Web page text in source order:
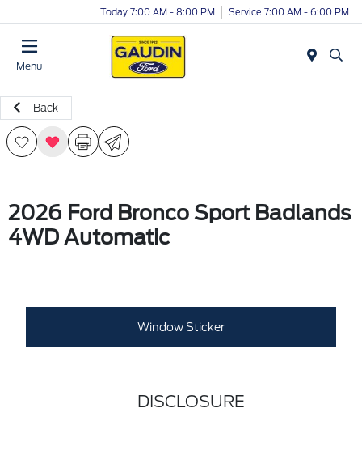
Today 7:00 AM - 8:00 PM Service 7:00 AM - 6:00 PM
Menu
Back
2026 Ford Bronco Sport Badlands
4WD Automatic
Window Sticker
DISCLOSURE